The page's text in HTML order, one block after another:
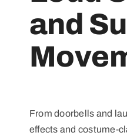
and
From doorbells and
effects and costume-